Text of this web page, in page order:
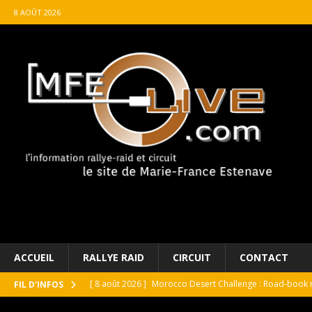
8 AOÛT 2026
ACCUEIL RALLYE RAID CIRCUIT CONTACT
FIL D'INFOS [ 8 août 2026 ] Morocco Desert Challenge : Road-book